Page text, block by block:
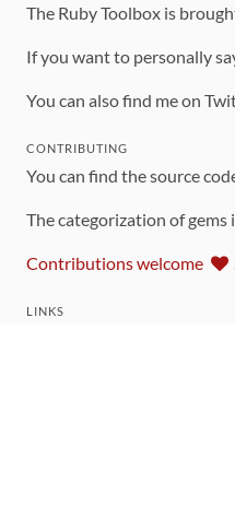
The Ruby Toolbox is
If you want to personally
You can also find me on
CONTRIBUTING
You can find the source
The categorization of gems
Contributions welcome
LINKS